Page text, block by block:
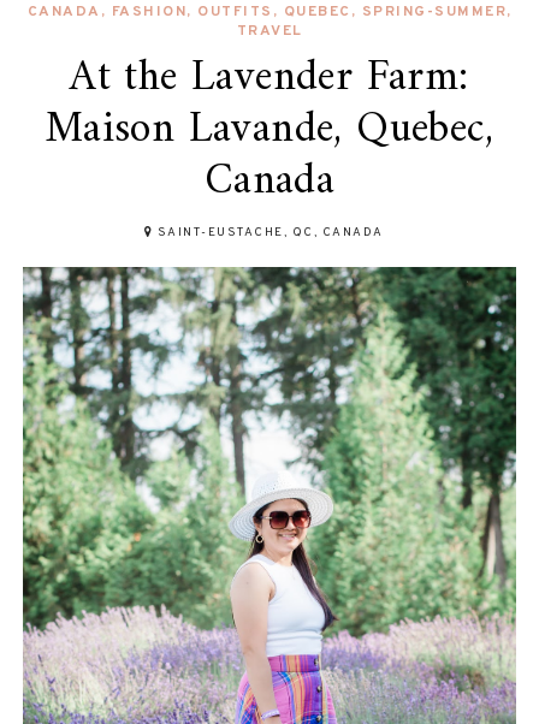
CANADA , FASHION, OUTFITS , QUEBEC , SPRING-SUMMER,
TRAVEL
At the Lavender Farm:
Maison Lavande, Quebec,
Canada
SAINT-EUSTACHE, QC, CANADA